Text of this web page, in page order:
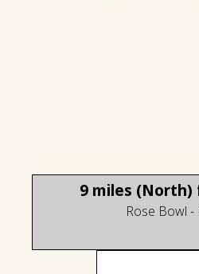
9 miles (North)
Rose Bowl